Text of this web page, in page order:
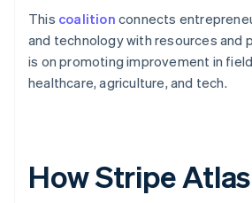
This coalition connects
and technology with resources and
is on promoting improvement in
healthcare, agriculture, and tech.
How Stripe